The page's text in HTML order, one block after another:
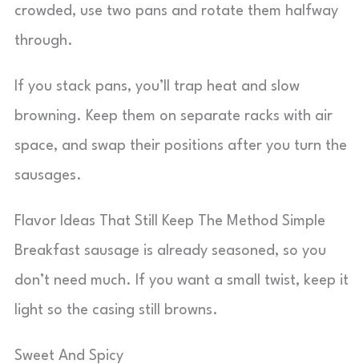
crowded, use two pans and rotate them halfway
through.
If you stack pans, you’ll trap heat and slow
browning. Keep them on separate racks with air
space, and swap their positions after you turn the
sausages.
Flavor Ideas That Still Keep The Method Simple
Breakfast sausage is already seasoned, so you
don’t need much. If you want a small twist, keep it
light so the casing still browns.
Sweet And Spicy